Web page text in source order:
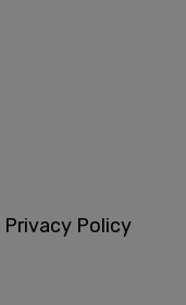
Privacy Policy